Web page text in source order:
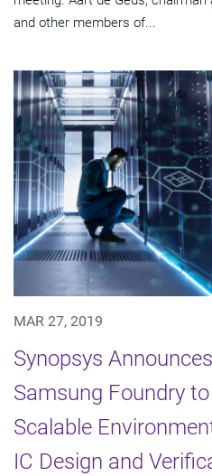
and other members of...
MAR 27, 2019
Synopsys
Samsung Foundry
Scalable
IC Design and